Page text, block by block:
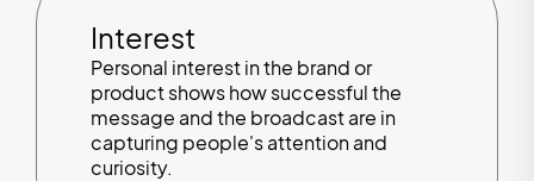
Interest
Personal interest in the brand or
product shows how successful the
message and the broadcast are in
capturing people's attention and
curiosity.